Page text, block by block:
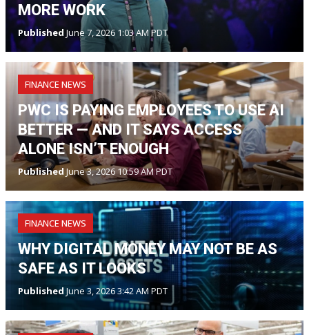
MORE WORK
Published June 7, 2026 1:03 AM PDT
FINANCE NEWS
PWC IS PAYING EMPLOYEES TO USE AI
BETTER — AND IT SAYS ACCESS
ALONE ISN’T ENOUGH
Published June 3, 2026 10:59 AM PDT
FINANCE NEWS
WHY DIGITAL MONEY MAY NOT BE AS
SAFE AS IT LOOKS
Published June 3, 2026 3:42 AM PDT